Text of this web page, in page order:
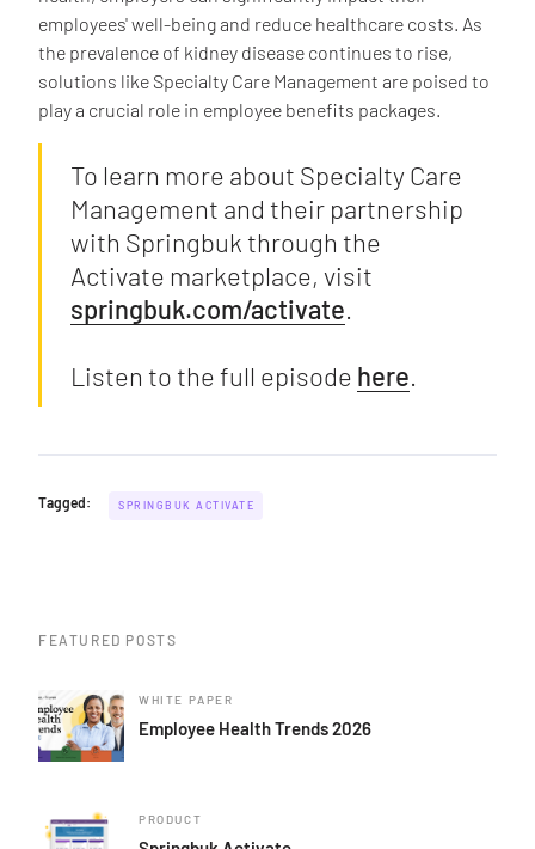
employees' well-being and reduce healthcare costs. As
the prevalence of kidney disease continues to rise,
solutions like Specialty Care Management are poised to
play a crucial role in employee benefits packages.
To learn more about Specialty Care
Management and their partnership
with Springbuk through the
Activate marketplace, visit
springbuk.com/activate
Listen to the full episode here
Tagged: SPRINGBUK ACTIVATE
FEATURED POSTS
WHITE PAPER
Employee Health Trends 2026
PRODUCT